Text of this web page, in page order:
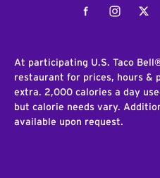
FacebookInstagram
At participating U.S. Taco
restaurant for prices, hours &
extra. 2,000 calories a day
but calorie needs vary.
available upon request.